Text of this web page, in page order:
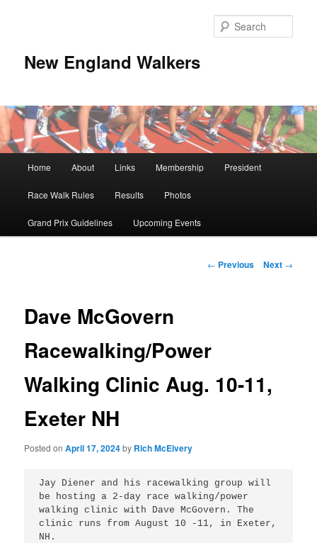
New England Walkers
Home About Links Membership President
Race Walk Rules Results Photos
Grand Prix Guidelines Upcoming Events
Post
← Previous Next →
Dave McGovern
Racewalking/Power
Walking Clinic Aug. 10-11,
Exeter NH
Posted onApril 17, 2024by Rich McElvery
Jay Diener and his racewalking group will
be hosting a 2-day race walking/power
walking clinic with Dave McGovern. The
clinic runs from August 10 -11, in Exeter,
NH.